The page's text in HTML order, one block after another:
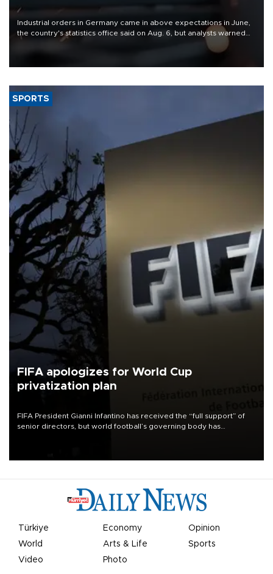
Industrial orders in Germany came in above expectations in June,
the country's statistics office said on Aug. 6, but analysts warned
that rivers running dry and the Mideast war could spell trouble.
SPORTS
FIFA apologizes for World Cup
privatization plan
FIFA President Gianni Infantino has received the “full support” of
senior directors, but world football’s governing body has
Türkiye Economy
Opinion
World
Arts & Life
Sports
Video
Photo